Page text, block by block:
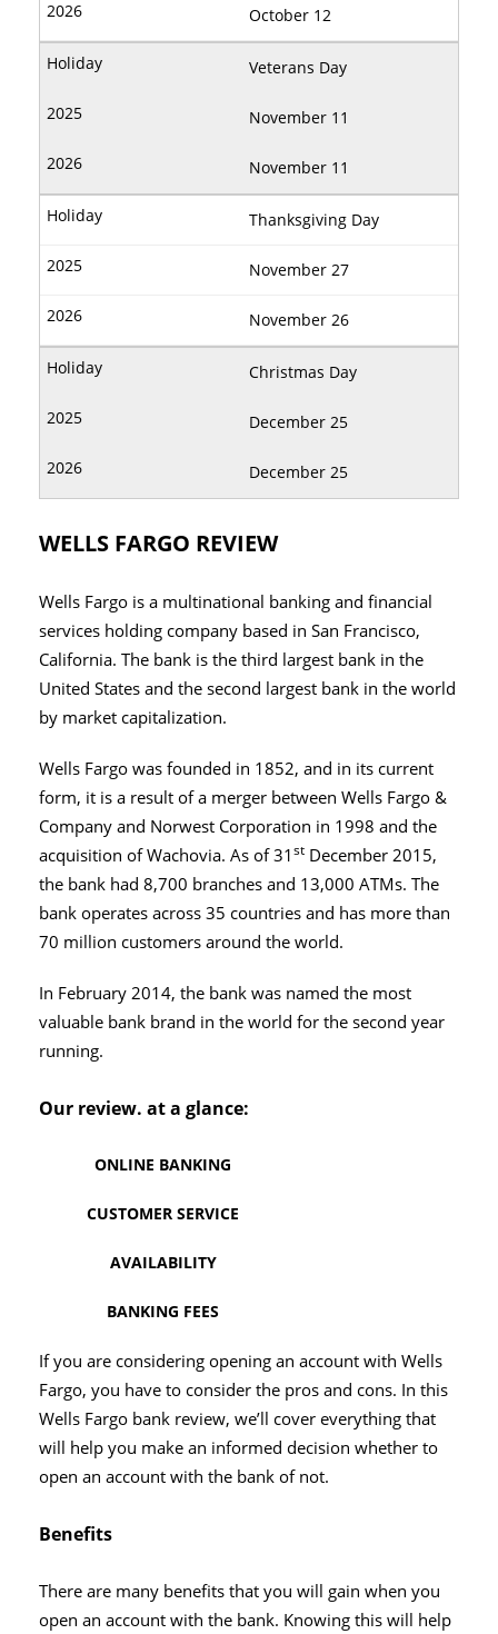
October 12
Veterans Day
November 11
November 11
Thanksgiving Day
November 27
November 26
Christmas Day
December 25
December 25
WELLS FARGO REVIEW
Wells Fargo is a multinational banking and financial
services holding company based in San Francisco,
California. The bank is the third largest bank in the
United States and the second largest bank in the world
by market capitalization.
Wells Fargo was founded in 1852, and in its current
form, it is a result of a merger between Wells Fargo &
Company and Norwest Corporation in 1998 and the
acquisition of Wachovia. As of 31 st December 2015,
the bank had 8,700 branches and 13,000 ATMs. The
bank operates across 35 countries and has more than
70 million customers around the world.
In February 2014, the bank was named the most
valuable bank brand in the world for the second year
running.
Our review. at a glance:
ONLINE BANKING
CUSTOMER SERVICE
AVAILABILITY
BANKING FEES
If you are considering opening an account with Wells
Fargo, you have to consider the pros and cons. In this
Wells Fargo bank review, we’ll cover everything that
will help you make an informed decision whether to
open an account with the bank of not.
Benefits
There are many benefits that you will gain when you
open an account with the bank. Knowing this will help